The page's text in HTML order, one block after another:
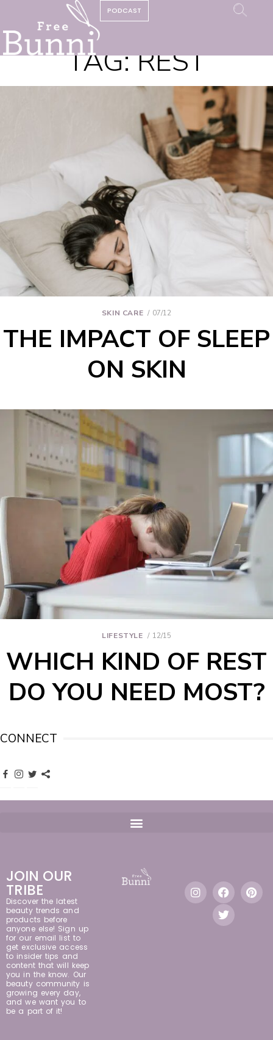
PODCAST
TAG:REST
SKIN CARE 07/12
THE IMPACT OF SLEEP
ON SKIN
LIFESTYLE 12/15
WHICH KIND OF REST
DO YOU NEED MOST?
CONNECT
JOIN OUR
TRIBE
Discover the latest
beauty trends and
products before
anyone else! Sign up
for our email list to
get exclusive access
to insider tips and
content that will keep
you in the know. Our
beauty community is
growing every day,
and we want you to
be a part of it!